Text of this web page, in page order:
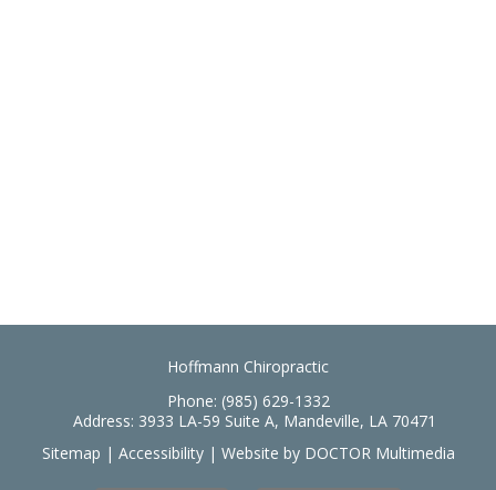
Hoffmann Chiropractic
Phone: (985) 629-1332
Address: 3933 LA-59 Suite A, Mandeville, LA 70471
Sitemap | Accessibility| Website by DOCTOR Multimedia